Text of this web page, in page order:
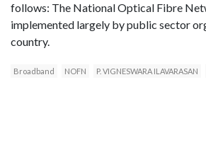
follows: The National Optical Fibre
implemented largely by public sector
country.
Broadband NOFN P. VIGNESWARA ILAVARASAN